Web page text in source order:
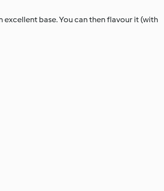
excellent base. You can then flavour it (with